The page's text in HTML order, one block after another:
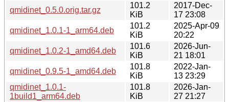
qmidinet_0.5.0.orig.tar.gz
101.2
KiB
2017-Dec-
17 23:08
qmidinet_1.0.1-1_arm64.deb
101.2
KiB
2025-Apr-09
20:22
qmidinet_1.0.2-1_amd64.deb
101.6
KiB
2026-Jun-
21 18:01
qmidinet_0.9.5-1_amd64.deb
101.8
KiB
2022-Jan-
13 23:29
qmidinet_1.0.1-
1build1_arm64.deb
101.8
KiB
2026-Jan-
27 21:27